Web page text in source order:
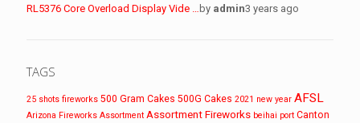
RL5376 Core Overload Display Vide … by admin3 years ago
TAGS
25 shots fireworks 500 Gram Cakes 500G Cakes 2021 new year AFSL
Arizona Fireworks Assortment Assortment Fireworks beihai port Canton